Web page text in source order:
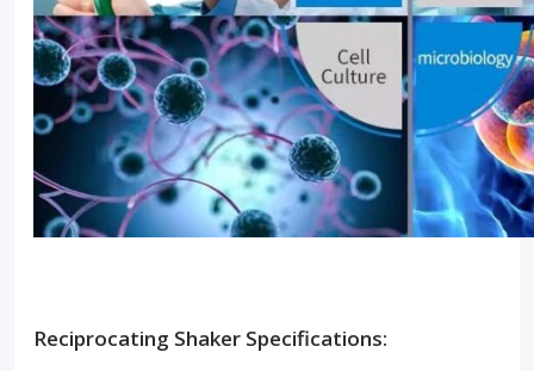
Reciprocating Shaker Specifications: